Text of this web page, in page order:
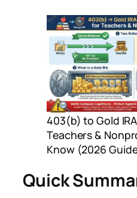
403(b) to Gold
Teachers &
Know (2026
Quick